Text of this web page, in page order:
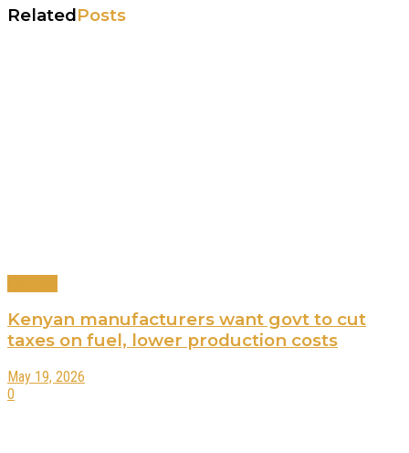
RelatedPosts
Kenyan manufacturers want govt to cut
taxes on fuel, lower production costs
May 19, 2026
0